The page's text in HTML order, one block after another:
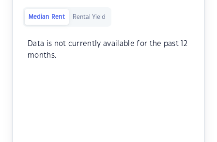
Median Rent Rental Yield
Data is not currently available for the past 12
months.